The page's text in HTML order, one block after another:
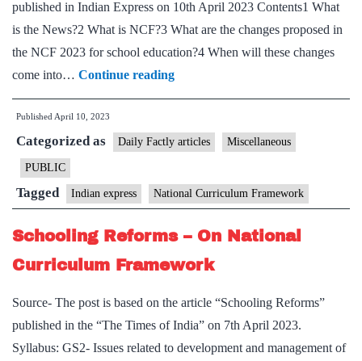
published in Indian Express on 10th April 2023 Contents1 What
is the News?2 What is NCF?3 What are the changes proposed in
the NCF 2023 for school education?4 When will these changes
come into… Continue readingNCF
2023
What
the
proposed
changes
Indian
school
system?
Published April 10, 2023
Categorized as Daily Factly articles Miscellaneous
PUBLIC
Tagged Indian express National Curriculum Framework
Schooling Reforms – On National
Curriculum Framework
Source- The post is based on the article “Schooling Reforms”
published in the “The Times of India” on 7th April 2023.
Syllabus: GS2- Issues related to development and management of